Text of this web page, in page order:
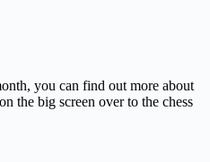
you can find out more about
the big screen over to the chess